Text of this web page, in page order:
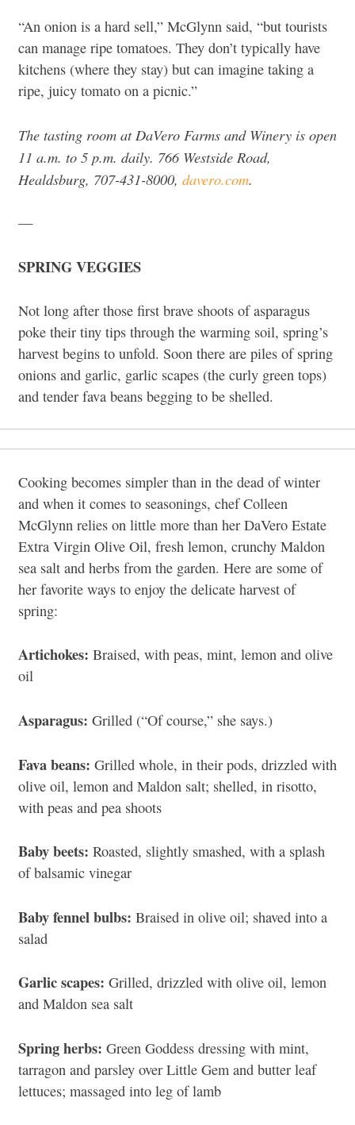
“An onion is a hard sell,” McGlynn said, “but tourists
can manage ripe tomatoes. They don’t typically have
kitchens (where they stay) but can imagine taking a
ripe, juicy tomato on a picnic.”
The tasting room at DaVero Farms and Winery is open
11 a.m. to 5 p.m. daily. 766 Westside Road,
Healdsburg, 707-431-8000, davero.com.
—
SPRING VEGGIES
Not long after those first brave shoots of asparagus
poke their tiny tips through the warming soil, spring’s
harvest begins to unfold. Soon there are piles of spring
onions and garlic, garlic scapes (the curly green tops)
and tender fava beans begging to be shelled.
Cooking becomes simpler than in the dead of winter
and when it comes to seasonings, chef Colleen
McGlynn relies on little more than her DaVero Estate
Extra Virgin Olive Oil, fresh lemon, crunchy Maldon
sea salt and herbs from the garden. Here are some of
her favorite ways to enjoy the delicate harvest of
spring:
Artichokes: Braised, with peas, mint, lemon and olive
oil
Asparagus: Grilled (“Of course,” she says.)
Fava beans: Grilled whole, in their pods, drizzled with
olive oil, lemon and Maldon salt; shelled, in risotto,
with peas and pea shoots
Baby beets: Roasted, slightly smashed, with a splash
of balsamic vinegar
Baby fennel bulbs: Braised in olive oil; shaved into a
salad
Garlic scapes: Grilled, drizzled with olive oil, lemon
and Maldon sea salt
Spring herbs: Green Goddess dressing with mint,
tarragon and parsley over Little Gem and butter leaf
lettuces; massaged into leg of lamb